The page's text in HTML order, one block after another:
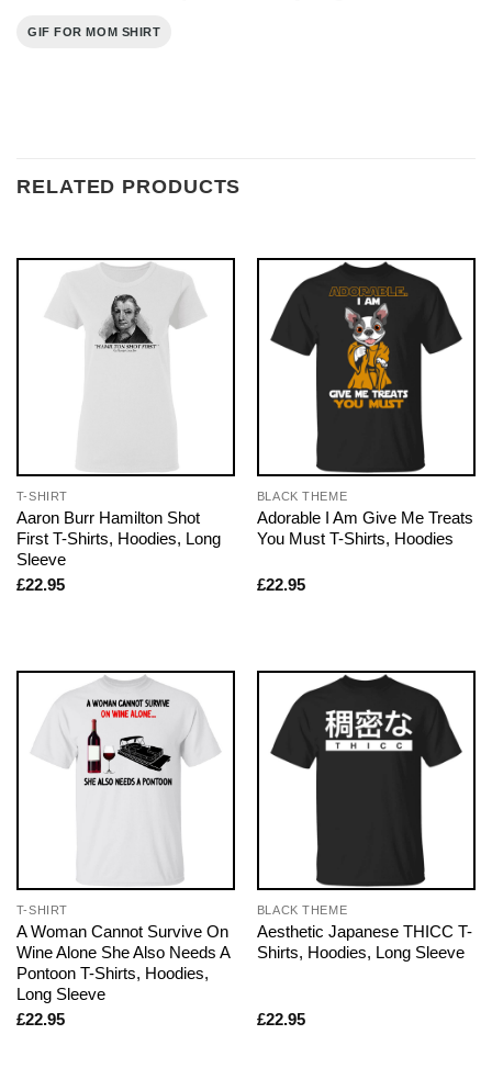
GIF FOR MOM SHIRT
RELATED PRODUCTS
T-SHIRT
Aaron Burr Hamilton Shot
First T-Shirts, Hoodies, Long
Sleeve
£22.95
BLACK THEME
Adorable I Am Give Me Treats
You Must T-Shirts, Hoodies
£22.95
T-SHIRT
A Woman Cannot Survive On
Wine Alone She Also Needs A
Pontoon T-Shirts, Hoodies,
Long Sleeve
£22.95
BLACK THEME
Aesthetic Japanese THICC T-
Shirts, Hoodies, Long Sleeve
£22.95